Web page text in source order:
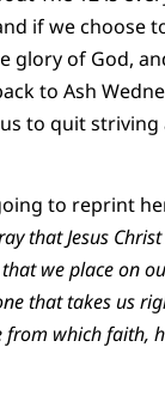
if we choose
of God,
to Ash
to quit
to reprint
that Jesus
we place on
that takes us
which faith,